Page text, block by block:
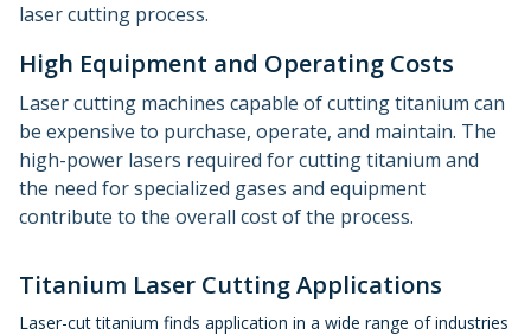
laser cutting process.
High Equipment and Operating Costs
Laser cutting machines capable of cutting titanium can
be expensive to purchase, operate, and maintain. The
high-power lasers required for cutting titanium and
the need for specialized gases and equipment
contribute to the overall cost of the process.
Titanium Laser Cutting Applications
Laser-cut titanium finds application in a wide range of industries